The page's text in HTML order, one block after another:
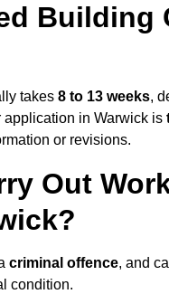
Building
takes 8 to 13 weeks,
application in Warwick is
or revisions.
Out
criminal offence, and
condition.